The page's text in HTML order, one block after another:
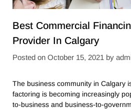
Best Commercial
Provider In Calgary
Posted on October 15, 2021 by
The business community in Calgary
factoring is becoming increasingly
to-business and business-to-